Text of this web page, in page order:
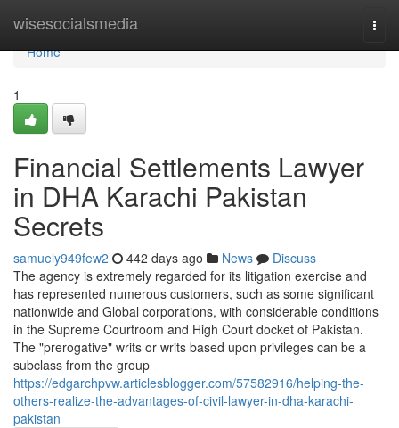
wisesocialsmedia
Home
Home
1
Financial Settlements Lawyer
in DHA Karachi Pakistan
Secrets
samuely949few2 442 days ago News
Discuss
The agency is extremely regarded for its litigation exercise and
has represented numerous customers, such as some significant
nationwide and Global corporations, with considerable conditions
in the Supreme Courtroom and High Court docket of Pakistan.
The "prerogative" writs or writs based upon privileges can be a
subclass from the group
https://edgarchpvw.articlesblogger.com/57582916/helping-the-
others-realize-the-advantages-of-civil-lawyer-in-dha-karachi-
pakistan